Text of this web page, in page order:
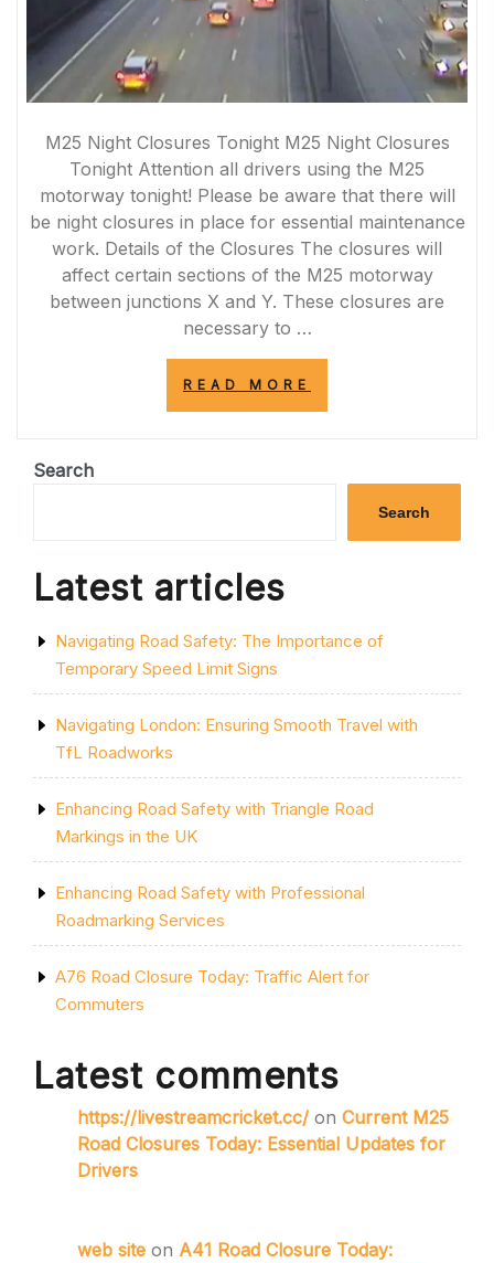
M25 Night Closures Tonight M25 Night Closures
Tonight Attention all drivers using the M25
motorway tonight! Please be aware that there will
be night closures in place for essential maintenance
work. Details of the Closures The closures will
affect certain sections of the M25 motorway
between junctions X and Y. These closures are
necessary to …
READ MORE
NIGHT
TONIGHT
ESSENTIAL
MAINTENANCE
Search
Search
Latest articles
Navigating Road Safety: The Importance of
Temporary Speed Limit Signs
Navigating London: Ensuring Smooth Travel with
TfL Roadworks
Enhancing Road Safety with Triangle Road
Markings in the UK
Enhancing Road Safety with Professional
Roadmarking Services
A76 Road Closure Today: Traffic Alert for
Commuters
Latest comments
https://livestreamcricket.cc/ on Current M25
Road Closures Today: Essential Updates for
Drivers
web site on A41 Road Closure Today: